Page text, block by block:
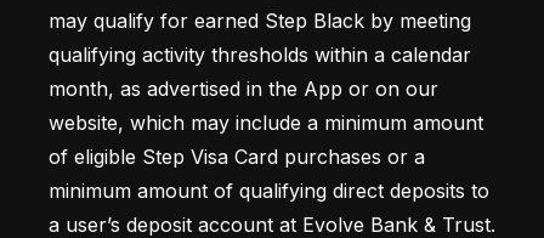
may qualify for earned Step Black by meeting
qualifying activity thresholds within a calendar
month, as advertised in the App or on our
website, which may include a minimum amount
of eligible Step Visa Card purchases or a
minimum amount of qualifying direct deposits to
a user’s deposit account at Evolve Bank & Trust.